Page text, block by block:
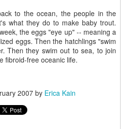
to the ocean, the people in the
what they do to make baby trout.
the eggs "eye up" -- meaning a
eggs. Then the hatchlings "swim
Then they swim out to sea, to join
fibroid-free oceanic life.
2007by Erica Kain